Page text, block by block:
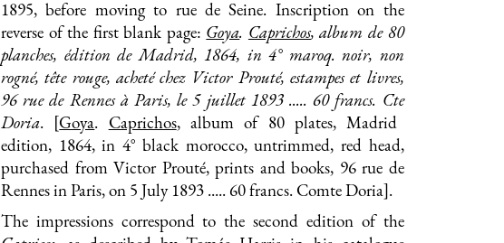
1895, before moving to rue de Seine. Inscription on the
reverse of the first blank page: Goya. Caprichos, album de 80
planches, édition de Madrid, 1864, in 4° maroq. noir, non
rogné, tête rouge, acheté chez Victor Prouté, estampes et livres,
96 rue de Rennes à Paris, le 5 juillet 1893 ..... 60 francs. Cte
Doria. [Goya. Caprichos, album of 80 plates, Madrid
edition, 1864, in 4° black morocco, untrimmed, red head,
purchased from Victor Prouté, prints and books, 96 rue de
Rennes in Paris, on 5 July 1893 ..... 60 francs. Comte Doria].
The impressions correspond to the second edition of the